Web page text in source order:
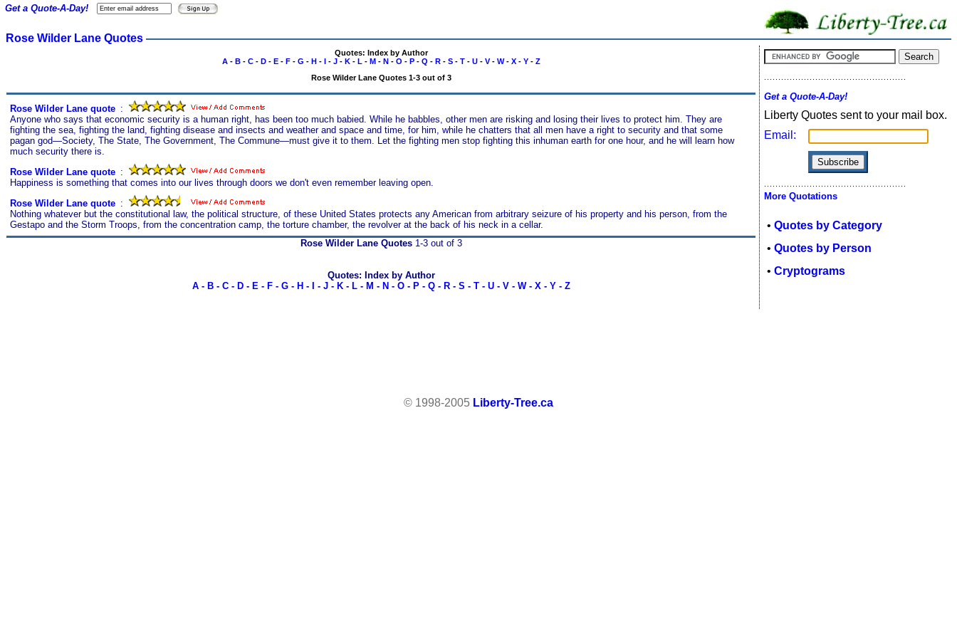
Rose Wilder Lane Quotes
Quotes: Index by Author
A- B- C- D- E- F- G - H- I- J- K- L - M- N- O - P- Q - R- S- T- U- V- W- X- Y- Z
Rose Wilder Lane Quotes 1-3 out of 3
Rose Wilder Lane quote :
Anyone who says that economic security is a human right, has been too much babied. While he babbles, other men are risking and losing their lives to protect him. They are
fighting the sea, fighting the land, fighting disease and insects and weather and space and time, for him, while he chatters that all men have a right to security and that some
pagan god—Society, The State, The Government, The Commune—must give it to them. Let the fighting men stop fighting this inhuman earth for one hour, and he will learn how
much security there is.
Rose Wilder Lane quote :
Happiness is something that comes into our lives through doors we don't even remember leaving open.
Rose Wilder Lane quote :
Nothing whatever but the constitutional law, the political structure, of these United States protects any American from arbitrary seizure of his property and his person, from the
Gestapo and the Storm Troops, from the concentration camp, the torture chamber, the revolver at the back of his neck in a cellar.
Get a Quote-A-Day!
Rose Wilder Lane Quotes1-3 out of 3
Quotes: Index by Author
A- B- C- D- E- F- G- H - - J- K- L- M - N - O- P- Q- R- S - T- U- V- W- X- Y- Z
Get a Quote-A-Day!
Liberty Quotes sent to your mail box.
Email:
More Quotations
• Quotes by Category
• Quotes by Person
• Cryptograms
© 1998-2005 Liberty-Tree.ca